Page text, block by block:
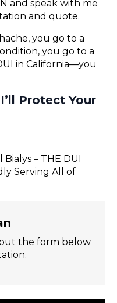
and speak with me
and quote.
you go to a
you go to a
in California—you
Protect Your
– THE DUI
Serving All of
the form below